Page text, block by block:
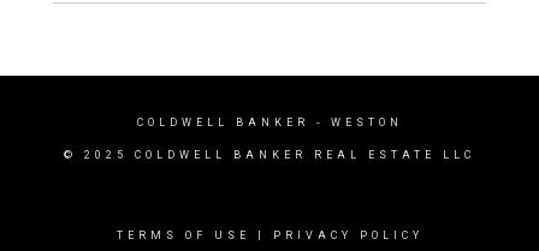
COLDWELL BANKER - WESTON
© 2025 COLDWELL BANKER REAL ESTATE LLC
TERMS OF USE PRIVACY POLICY